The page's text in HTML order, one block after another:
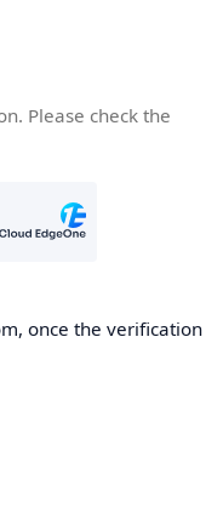
Please check the
once the verification